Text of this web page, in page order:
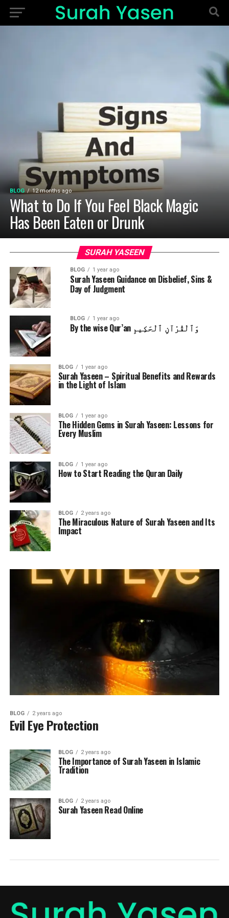
BLOG 12 months ago
What to Do If You Feel Black Magic
Has Been Eaten or Drunk
SURAH YASEEN
BLOG 1 year ago
Surah Yaseen Guidance on Disbelief, Sins &
Day of Judgment
BLOG 1 year ago
By the wise Qur’an وَٱلْقُرْآنِ ٱلْحَكِيمِ
BLOG 1 year ago
Surah Yaseen – Spiritual Benefits and Rewards
in the Light of Islam
BLOG 1 year ago
The Hidden Gems in Surah Yaseen: Lessons for
Every Muslim
BLOG 1 year ago
How to Start Reading the Quran Daily
BLOG 2 years ago
The Miraculous Nature of Surah Yaseen and Its
Impact
BLOG 2 years ago
Evil Eye Protection
BLOG 2 years ago
The Importance of Surah Yaseen in Islamic
Tradition
BLOG 2 years ago
Surah Yaseen Read Online